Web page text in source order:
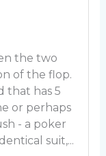
the two
of the flop.
that has 5
or perhaps
- a poker
suit,...